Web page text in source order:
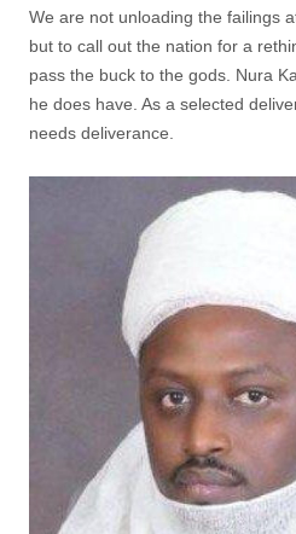
We are not unloading the failings
but to call out the nation for a
pass the buck to the gods. Nura
he does have. As a selected
needs deliverance.